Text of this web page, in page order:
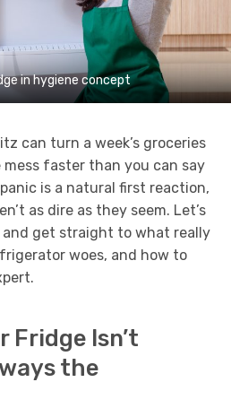
in hygiene concept
can turn a week’s groceries
mess faster than you can say
panic is a natural first reaction,
as dire as they seem. Let’s
get straight to what really
woes, and how to
Fridge Isn’t
the